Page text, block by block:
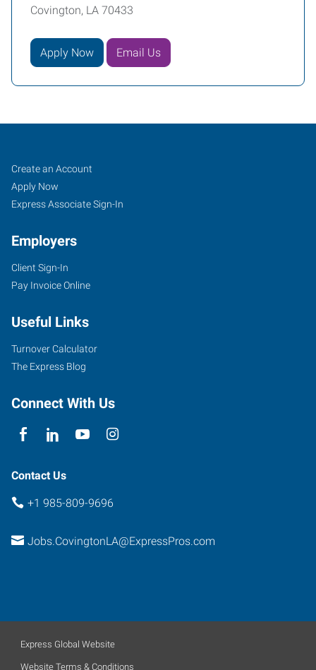
Covington, LA 70433
Apply Now Email Us
Covington
(Northshore-
New
LA
100
Louis
Prima
The
Covington
70433
Job
Seekers
Search
Jobs
Create an Account
Apply Now
Express Associate Sign-In
Employers
Client Sign-In
Pay Invoice Online
Useful Links
Turnover Calculator
The Express Blog
Connect With Us
Contact Us
+1 985-809-9696
Jobs.CovingtonLA@ExpressPros.com
Express Global Website
Website Terms & Conditions